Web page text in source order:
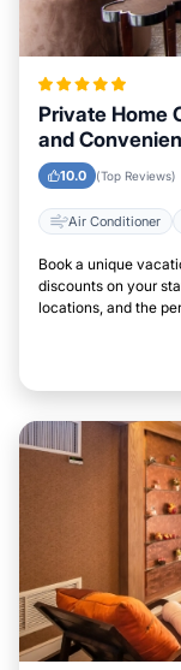
Private Home
and
10.0 (Top Reviews)
Air Conditioner
Book a unique
discounts on your
locations, and the